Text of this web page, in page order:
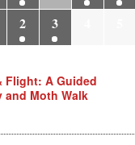
2 3
Flight: A Guided
and Moth Walk